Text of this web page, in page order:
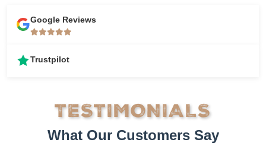
Google Reviews
Trustpilot
TESTIMONIALS
What Our Customers Say